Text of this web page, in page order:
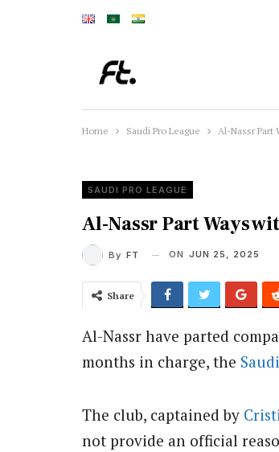
Home Saudi Pro League Al-Nassr Part
SAUDI PRO LEAGUE
Al-Nassr Part Ways
By FT ON JUN 25, 2025
Share
Al-Nassr have parted
months in charge, the
The club, captained by
not provide an official